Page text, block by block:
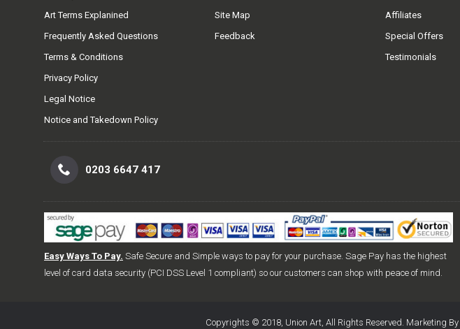
Art Terms Explanined
Frequently Asked Questions
Terms & Conditions
Privacy Policy
Legal Notice
Notice and Takedown Policy
Site Map
Feedback
Affiliates
Special Offers
Testimonials
0203 6647 417
Easy Ways To Pay. Safe Secure and Simple ways to pay for your purchase. Sage Pay has the highest
level of card data security (PCI DSS Level 1 compliant) so our customers can shop with peace of mind.
Copyrights © 2018, Union Art, All Rights Reserved. Marketing By